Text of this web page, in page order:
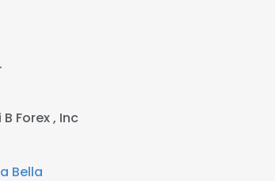
Forex , Inc
Bella